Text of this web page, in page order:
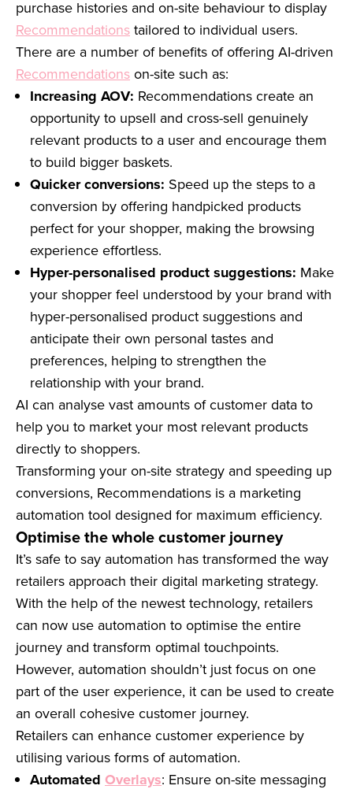
purchase histories and on-site behaviour to display
Recommendationstailored to individual users.
There are a number of benefits of offering AI-driven
Recommendationson-site such as:
Increasing AOV: Recommendations create an
opportunity to upsell and cross-sell genuinely
relevant products to a user and encourage them
to build bigger baskets.
Quicker conversions: Speed up the steps to a
conversion by offering handpicked products
perfect for your shopper, making the browsing
experience effortless.
Hyper-personalised product suggestions: Make
your shopper feel understood by your brand with
hyper-personalised product suggestions and
anticipate their own personal tastes and
preferences, helping to strengthen the
relationship with your brand.
AI can analyse vast amounts of customer data to
help you to market your most relevant products
directly to shoppers.
Transforming your on-site strategy and speeding up
conversions, Recommendations is a marketing
automation tool designed for maximum efficiency.
Optimise the whole customer journey
It’s safe to say automation has transformed the way
retailers approach their digital marketing strategy.
With the help of the newest technology, retailers
can now use automation to optimise the entire
journey and transform optimal touchpoints.
However, automation shouldn’t just focus on one
part of the user experience, it can be used to create
an overall cohesive customer journey.
Retailers can enhance customer experience by
utilising various forms of automation.
Automated Overlays: Ensure on-site messaging